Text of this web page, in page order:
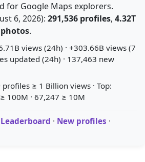
for Google Maps explorers.
6, 2026): 291,536 profiles, 4.32T
.
views (24h) · +303.66B views (7
updated (24h) · 137,463 new
profiles ≥ 1 Billion views · Top:
100M · 67,247 ≥ 10M
Leaderboard · New profiles ·